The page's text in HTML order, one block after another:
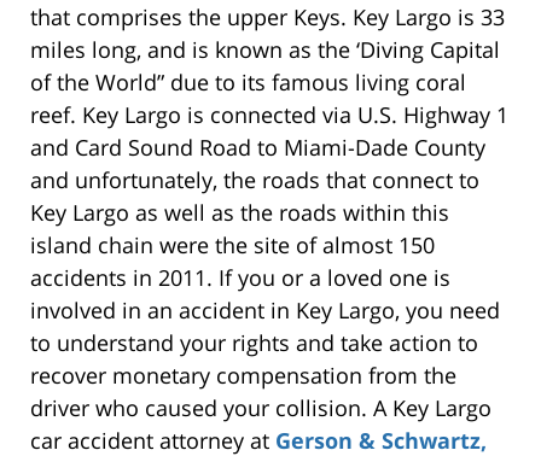
that comprises the upper Keys. Key Largo is 33
miles long, and is known as the ‘Diving Capital
of the World” due to its famous living coral
reef. Key Largo is connected via U.S. Highway 1
and Card Sound Road to Miami-Dade County
and unfortunately, the roads that connect to
Key Largo as well as the roads within this
island chain were the site of almost 150
accidents in 2011. If you or a loved one is
involved in an accident in Key Largo, you need
to understand your rights and take action to
recover monetary compensation from the
driver who caused your collision. A Key Largo
car accident attorney at Gerson & Schwartz,